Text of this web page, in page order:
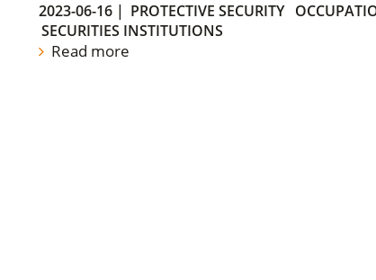
2023-06-16| PROTECTIVE SECURITY
SECURITIES INSTITUTIONS
Read more